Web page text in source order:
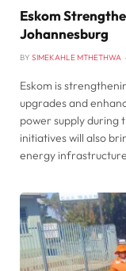
Eskom
Johannesburg
BY SIMEKAHLE MTHETHWA
Eskom is
upgrades and
power supply during
initiatives will also
energy